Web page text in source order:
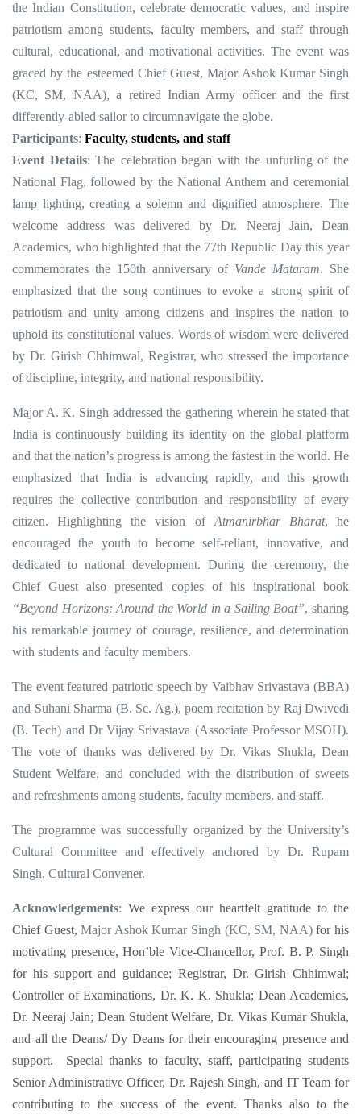
the Indian Constitution, celebrate democratic values, and inspire
patriotism among students, faculty members, and staff through
cultural, educational, and motivational activities. The event was
graced by the esteemed Chief Guest, Major Ashok Kumar Singh
(KC, SM, NAA), a retired Indian Army officer and the first
differently-abled sailor to circumnavigate the globe.
Participants: Faculty, students, and staff
Event Details: The celebration began with the unfurling of the
National Flag, followed by the National Anthem and ceremonial
lamp lighting, creating a solemn and dignified atmosphere. The
welcome address was delivered by Dr. Neeraj Jain, Dean
Academics, who highlighted that the 77th Republic Day this year
commemorates the 150th anniversary of Vande Mataram. She
emphasized that the song continues to evoke a strong spirit of
patriotism and unity among citizens and inspires the nation to
uphold its constitutional values. Words of wisdom were delivered
by Dr. Girish Chhimwal, Registrar, who stressed the importance
of discipline, integrity, and national responsibility.
Major A. K. Singh addressed the gathering wherein he stated that
India is continuously building its identity on the global platform
and that the nation’s progress is among the fastest in the world. He
emphasized that India is advancing rapidly, and this growth
requires the collective contribution and responsibility of every
citizen. Highlighting the vision of Atmanirbhar Bharat, he
encouraged the youth to become self-reliant, innovative, and
dedicated to national development. During the ceremony, the
Chief Guest also presented copies of his inspirational book
“Beyond Horizons: Around the World in a Sailing Boat”, sharing
his remarkable journey of courage, resilience, and determination
with students and faculty members.
The event featured patriotic speech by Vaibhav Srivastava (BBA)
and Suhani Sharma (B. Sc. Ag.), poem recitation by Raj Dwivedi
(B. Tech) and Dr Vijay Srivastava (Associate Professor MSOH).
The vote of thanks was delivered by Dr. Vikas Shukla, Dean
Student Welfare, and concluded with the distribution of sweets
and refreshments among students, faculty members, and staff.
The programme was successfully organized by the University’s
Cultural Committee and effectively anchored by Dr. Rupam
Singh, Cultural Convener.
Acknowledgements: We express our heartfelt gratitude to the
Chief Guest,Major Ashok Kumar Singh (KC, SM, NAA)for his
motivating presence, Hon’ble Vice-Chancellor, Prof. B. P. Singh
for his support and guidance; Registrar, Dr. Girish Chhimwal;
Controller of Examinations, Dr. K. K. Shukla; Dean Academics,
Dr. Neeraj Jain; Dean Student Welfare, Dr. Vikas Kumar Shukla,
and all the Deans/ Dy Deans for their encouraging presence and
support. Special thanks to faculty, staff, participating students
Senior Administrative Officer, Dr. Rajesh Singh, and IT Team for
contributing to the success of the event. Thanks also to the